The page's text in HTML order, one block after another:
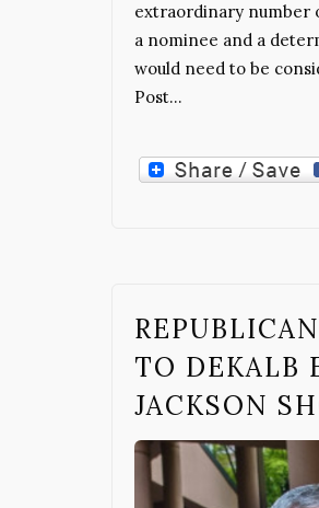
extraordinary number
a nominee and a
would need to be
Post…
TO DEKALB
JACKSON